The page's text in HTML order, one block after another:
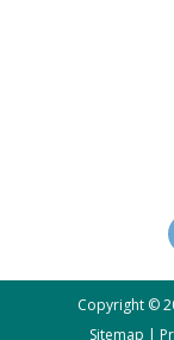
Copyright ©
Sitemap |